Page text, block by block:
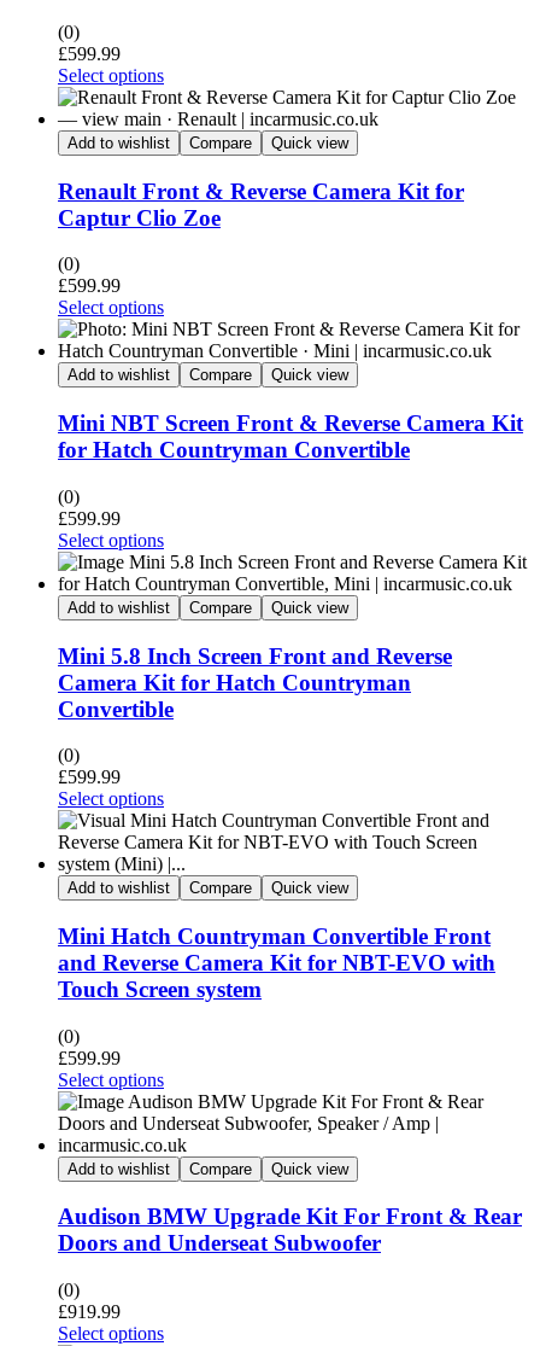
(0)
£599.99
Select options
Add to wishlist Compare Quick view
Renault Front & Reverse Camera Kit for
Captur Clio Zoe
(0)
£599.99
Select options
Add to wishlist Compare Quick view
Mini NBT Screen Front & Reverse Camera Kit
for Hatch Countryman Convertible
(0)
£599.99
Select options
Add to wishlist Compare Quick view
Mini 5.8 Inch Screen Front and Reverse
Camera Kit for Hatch Countryman
Convertible
(0)
£599.99
Select options
Add to wishlist Compare Quick view
Mini Hatch Countryman Convertible Front
and Reverse Camera Kit for NBT-EVO with
Touch Screen system
(0)
£599.99
Select options
Add to wishlist Compare Quick view
Audison BMW Upgrade Kit For Front & Rear
Doors and Underseat Subwoofer
(0)
£919.99
Select options